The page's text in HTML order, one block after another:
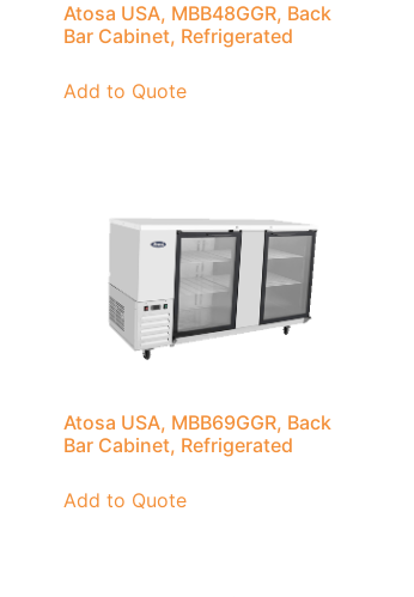
Atosa USA, MBB48GGR, Back
Bar Cabinet, Refrigerated
Add to Quote
Atosa USA, MBB69GGR, Back
Bar Cabinet, Refrigerated
Add to Quote